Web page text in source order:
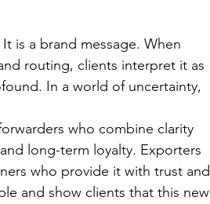
is a brand message. When
routing, clients interpret it as
In a world of uncertainty,
who combine clarity
long-term loyalty. Exporters
who provide it with trust and
and show clients that this new